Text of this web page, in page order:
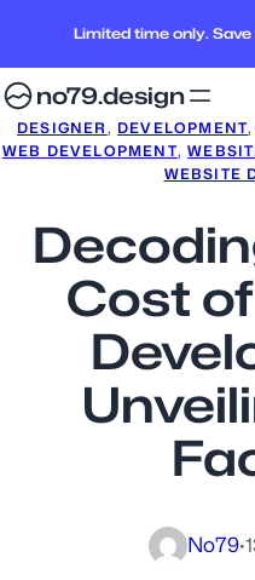
Limited time only.
no79.design
DESIGNER, DEVELOPMENT,
WEB DEVELOPMENT,
WEBSITE
Cost
No79·